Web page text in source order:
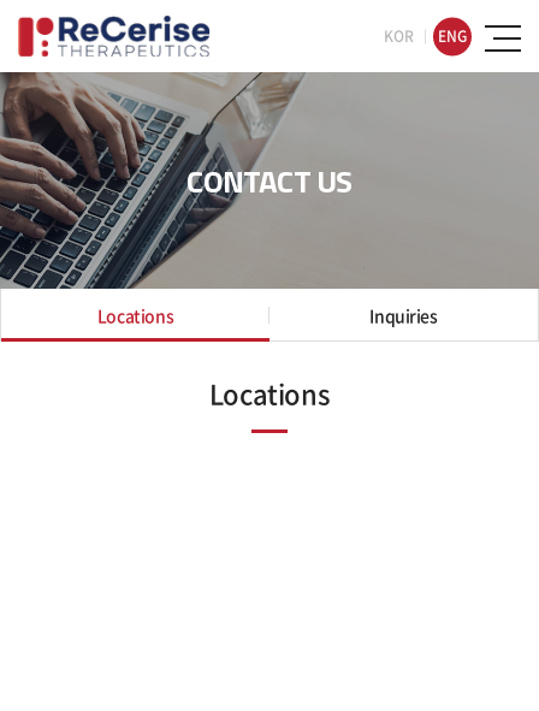
KOR ENG
CONTACT US
Locations Inquiries
Locations